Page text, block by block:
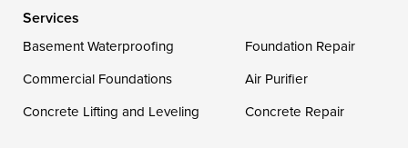
Georgetown
Our Locations:
DryZone LLC
Services
Basement Waterproofing
Foundation Repair
Commercial Foundations
Air Purifier
Concrete Lifting and Leveling
Concrete Repair